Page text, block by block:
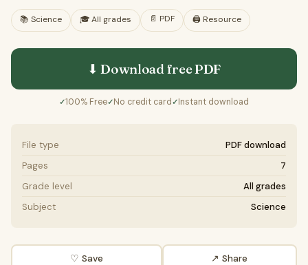
📚 Science 🎓All grades 📄 PDF 🖨️ Resource
⬇ Download freePDF
✓100% Free✓No credit card ✓Instant download
File type
PDF download
Pages
7
Grade level
All grades
Subject
Science
♡ Save ↗ Share